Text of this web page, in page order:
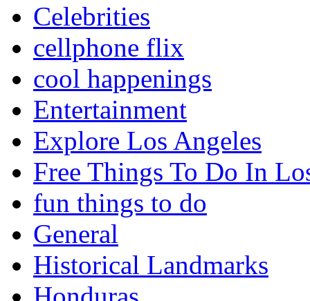
Celebrities
cellphone flix
cool happenings
Entertainment
Explore Los Angeles
Free Things To Do In
fun things to do
General
Historical Landmarks